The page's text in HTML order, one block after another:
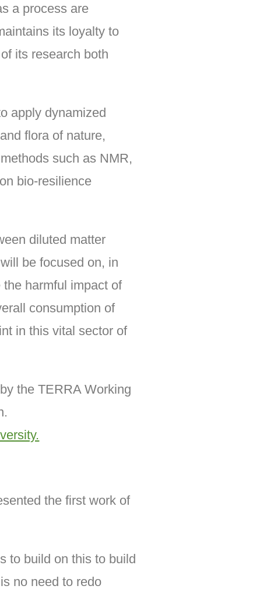
a process are
its loyalty to
its research both
apply dynamized
flora of nature,
such as NMR,
bio-resilience
diluted matter
be focused on, in
harmful impact of
consumption of
in this vital sector of
the TERRA Working
the first work of
to build on this to build
no need to redo